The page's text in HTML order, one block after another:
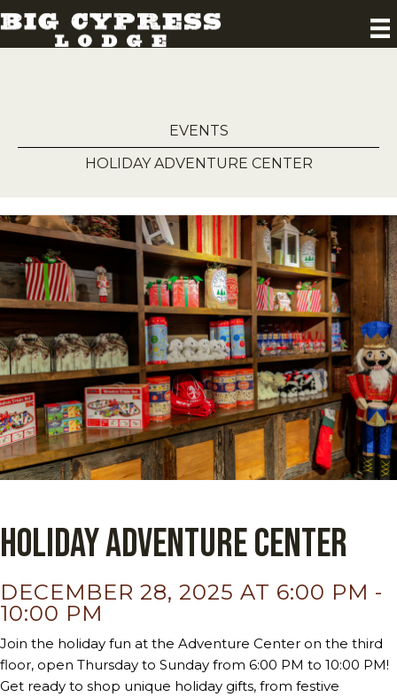
EVENTS
HOLIDAY ADVENTURE CENTER
Holiday Adventure Center
DECEMBER 28, 2025 AT 6:00 PM -
10:00 PM
Join the holiday fun at the Adventure Center on the third
floor, open Thursday to Sunday from 6:00 PM to 10:00 PM!
Get ready to shop unique holiday gifts, from festive